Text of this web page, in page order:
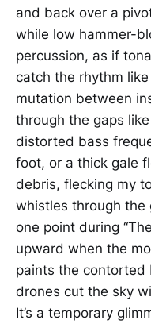
and back over a
while low hammer-
percussion, as if
catch the rhythm
mutation between
through the gaps
distorted bass
foot, or a thick gale
debris, flecking my
whistles through the
one point during
upward when the
paints the contorted
drones cut the sky
It’s a temporary